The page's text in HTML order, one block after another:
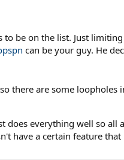
be on the list. Just
can be your guy. He
there are some loopholes
everything well so
have a certain feature